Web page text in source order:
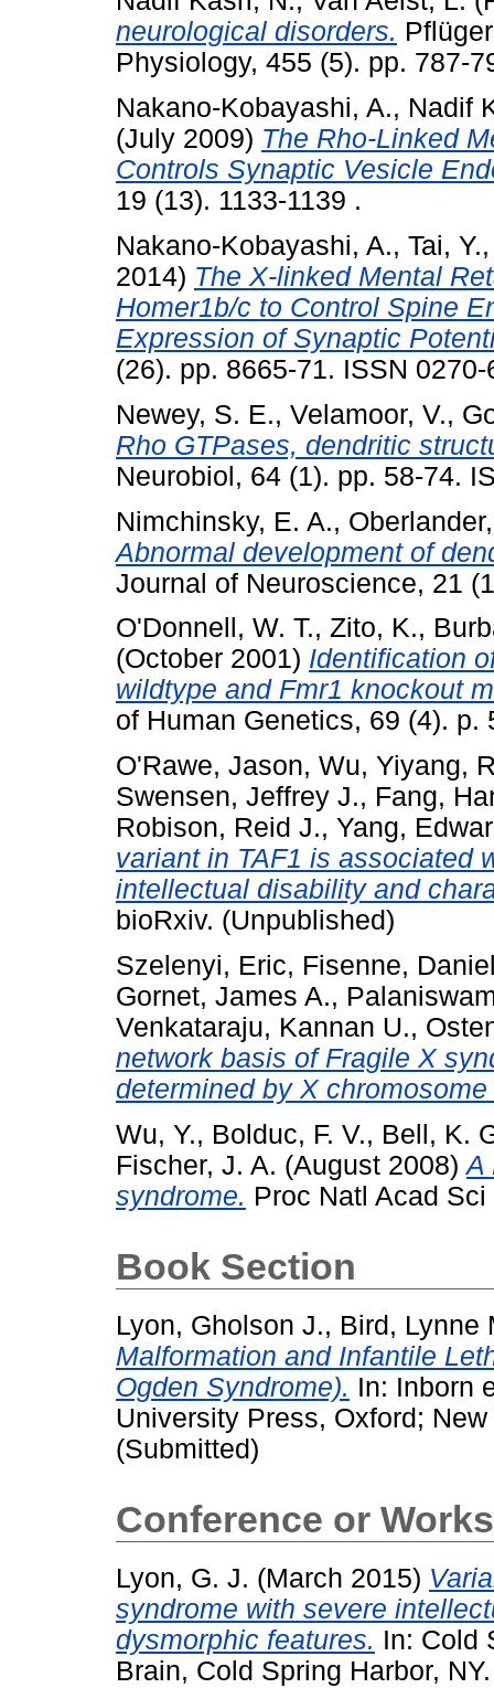
neurological disorders.
Physiology, 455 (5). pp. 787-
Nakano-Kobayashi, A., Nadif
(July 2009) The Rho-Linked
Controls Synaptic Vesicle
19 (13). 1133-1139 .
Nakano-Kobayashi, A., Tai, Y.
2014) The X-linked Mental
Homer1b/c to Control Spine
Expression of Synaptic
(26). pp. 8665-71. ISSN 0270-
Newey, S. E., Velamoor, V.,
Rho GTPases, dendritic
Neurobiol, 64 (1). pp. 58-74.
Nimchinsky, E. A.,
Abnormal development of
Journal of Neuroscience, 21
O'Donnell, W. T., Zito, K.,
(October 2001) Identification
wildtype and Fmr1 knockout
of Human Genetics, 69 (4). p.
O'Rawe, Jason, Wu, Yiyang,
Swensen, Jeffrey J., Fang,
Robison, Reid J., Yang,
variant in TAF1 is associated
intellectual disability and
bioRxiv. (Unpublished)
Szelenyi, Eric, Fisenne,
Gornet, James A.,
Venkataraju, Kannan U.,
network basis of Fragile X
determined by X
Wu, Y., Bolduc, F. V., Bell, K.
Fischer, J. A. (August 2008)A
syndrome. Proc Natl Acad
Book Section
Lyon, Gholson J., Bird, Lynne
Malformation and Infantile
Ogden Syndrome). In: Inborn
University Press, Oxford;
(Submitted)
Conference or
Lyon, G. J. (March 2015)
syndrome with severe
dysmorphic features. In: Cold
Brain, Cold Spring Harbor,